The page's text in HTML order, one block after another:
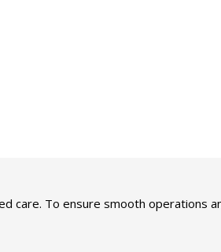
care. To ensure smooth operations